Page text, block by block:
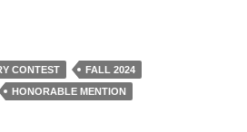
CONTEST
FALL 2024
HONORABLE MENTION